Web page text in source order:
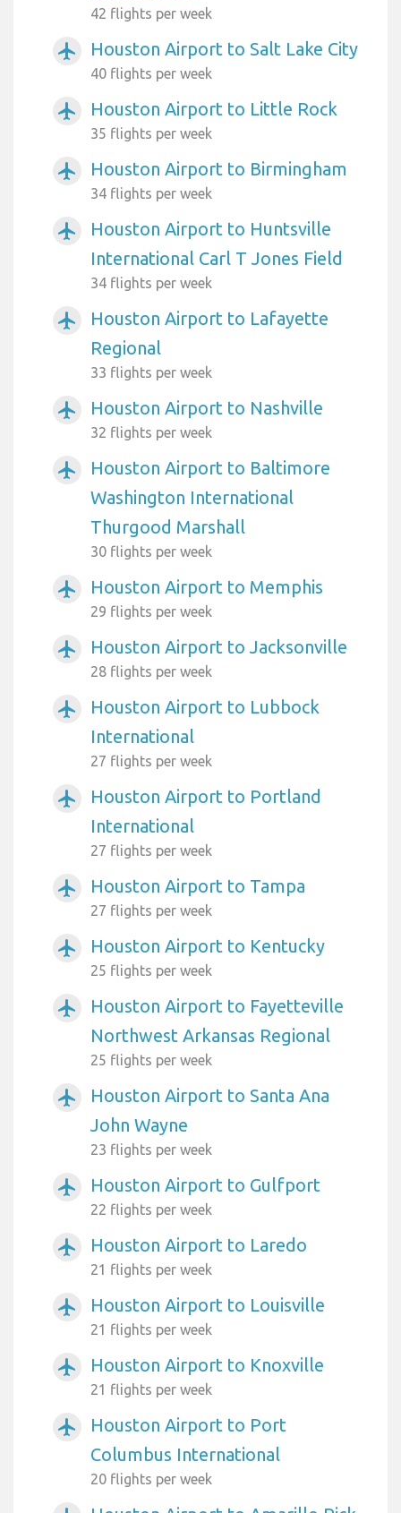
42 flights per week
airplanemode_active Houston Airport to Salt Lake City
40 flights per week
airplanemode_active Houston Airport to Little Rock
35 flights per week
airplanemode_active Houston Airport to Birmingham
34 flights per week
airplanemode_active
Houston Airport to Huntsville
International Carl T Jones Field
34 flights per week
airplanemode_active
Houston Airport to Lafayette
Regional
33 flights per week
airplanemode_active Houston Airport to Nashville
32 flights per week
airplanemode_active
Houston Airport to Baltimore
Washington International
Thurgood Marshall
30 flights per week
airplanemode_active Houston Airport to Memphis
29 flights per week
airplanemode_active Houston Airport to Jacksonville
28 flights per week
airplanemode_active
Houston Airport to Lubbock
International
27 flights per week
airplanemode_active
Houston Airport to Portland
International
27 flights per week
airplanemode_active Houston Airport to Tampa
27 flights per week
airplanemode_active Houston Airport to Kentucky
25 flights per week
airplanemode_active
Houston Airport to Fayetteville
Northwest Arkansas Regional
25 flights per week
airplanemode_active
Houston Airport to Santa Ana
John Wayne
23 flights per week
airplanemode_active Houston Airport to Gulfport
22 flights per week
airplanemode_active Houston Airport to Laredo
21 flights per week
airplanemode_active Houston Airport to Louisville
21 flights per week
airplanemode_active Houston Airport to Knoxville
21 flights per week
airplanemode_active
Houston Airport to Port
Columbus International
20 flights per week